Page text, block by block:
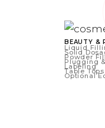
BEAUTY &
Liquid
Solid
Powder
Plugging
Labeling
Table Tops
Optional